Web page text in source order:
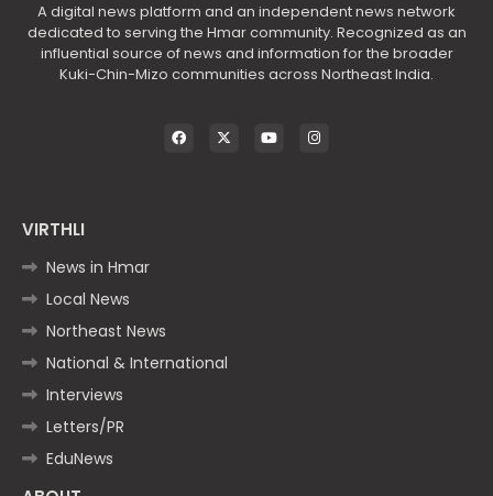
A digital news platform and an independent news network
dedicated to serving the Hmar community. Recognized as an
influential source of news and information for the broader
Kuki-Chin-Mizo communities across Northeast India.
VIRTHLI
News in Hmar
Local News
Northeast News
National & International
Interviews
Letters/PR
EduNews